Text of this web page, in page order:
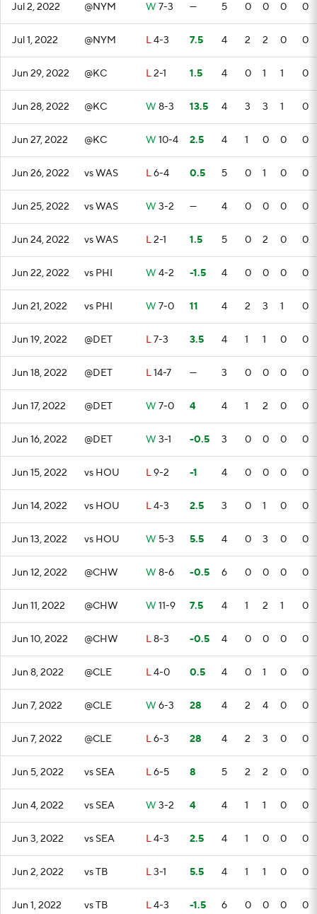
Jul 2, 2022 @NYM W 7-3 — 5 0 0 0 0
Jul 1, 2022 @NYM L4-3 7.5 4 2 2 0 0
Jun 29, 2022 @KC L2-1 1.5 4 0 1 1 0
Jun 28, 2022 @KC W 8-3 13.5 4 3 3 1 0
Jun 27, 2022 @KC W 10-4 2.5 4 1 0 0 0
Jun 26, 2022 vs WAS L6-4 0.5 5 0 1 0 0
Jun 25, 2022 vs WAS W 3-2 — 4 0 0 0 0
Jun 24, 2022 vs WAS L2-1 1.5 5 0 2 0 0
Jun 22, 2022 vs PHI W 4-2 -1.5 4 0 0 0 0
Jun 21, 2022 vs PHI W 7-0 11 4 2 3 1 0
Jun 19, 2022 @DET L7-3 3.5 4 1 1 0 0
Jun 18, 2022 @DET L14-7 — 3 0 0 0 0
Jun 17, 2022 @DET W 7-0 4 4 1 2 0 0
Jun 16, 2022 @DET W 3-1 -0.5 3 0 0 0 0
Jun 15, 2022 vs HOU L9-2 -1 4 0 0 0 0
Jun 14, 2022 vs HOU L4-3 2.5 3 0 1 0 0
Jun 13, 2022 vs HOU W 5-3 5.5 4 0 3 0 0
Jun 12, 2022 @CHW W 8-6 -0.5 6 0 0 0 0
Jun 11, 2022 @CHW W 11-9 7.5 4 1 2 1 0
Jun 10, 2022 @CHW L8-3 -0.5 4 0 0 0 0
Jun 8, 2022 @CLE L4-0 0.5 4 0 1 0 0
Jun 7, 2022 @CLE W 6-3 28 4 2 4 0 0
Jun 7, 2022 @CLE L6-3 28 4 2 3 0 0
Jun 5, 2022 vs SEA L6-5 8 5 2 2 0 0
Jun 4, 2022 vs SEA W 3-2 4 4 1 1 0 0
Jun 3, 2022 vs SEA L4-3 2.5 4 1 0 0 0
Jun 2, 2022 vs TB L3-1 5.5 4 1 1 0 0
Jun 1, 2022 vs TB L4-3 -1.5 6 0 0 0 0